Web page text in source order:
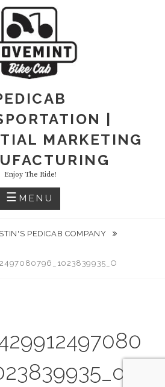
|
MARKETING
Enjoy The Ride!
MENU
PEDICAB COMPANY